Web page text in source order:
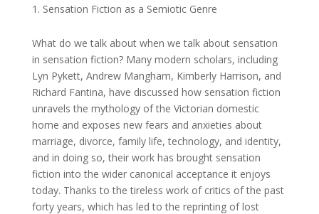
Sensation Fiction as a Semiotic Genre
What do we talk about when we talk about sensation
in sensation fiction? Many modern scholars, including
Lyn Pykett, Andrew Mangham, Kimberly Harrison, and
Richard Fantina, have discussed how sensation fiction
unravels the mythology of the Victorian domestic
home and exposes new fears and anxieties about
marriage, divorce, family life, technology, and identity,
and in doing so, their work has brought sensation
fiction into the wider canonical acceptance it enjoys
today. Thanks to the tireless work of critics of the past
forty years, which has led to the reprinting of lost